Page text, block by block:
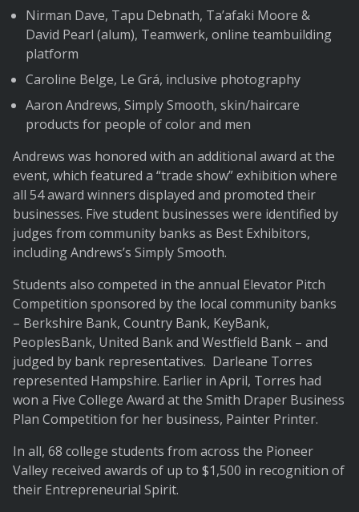
Nirman Dave, Tapu Debnath, Ta’afaki Moore &
David Pearl (alum), Teamwerk, online teambuilding
platform
Caroline Belge, Le Grá, inclusive photography
Aaron Andrews, Simply Smooth, skin/haircare
products for people of color and men
Andrews was honored with an additional award at the
event, which featured a “trade show” exhibition where
all 54 award winners displayed and promoted their
businesses. Five student businesses were identified by
judges from community banks as Best Exhibitors,
including Andrews’s Simply Smooth.
Students also competed in the annual Elevator Pitch
Competition sponsored by the local community banks
– Berkshire Bank, Country Bank, KeyBank,
PeoplesBank, United Bank and Westfield Bank – and
judged by bank representatives. Darleane Torres
represented Hampshire. Earlier in April, Torres had
won a Five College Award at the Smith Draper Business
Plan Competition for her business, Painter Printer.
In all, 68 college students from across the Pioneer
Valley received awards of up to $1,500 in recognition of
their Entrepreneurial Spirit.